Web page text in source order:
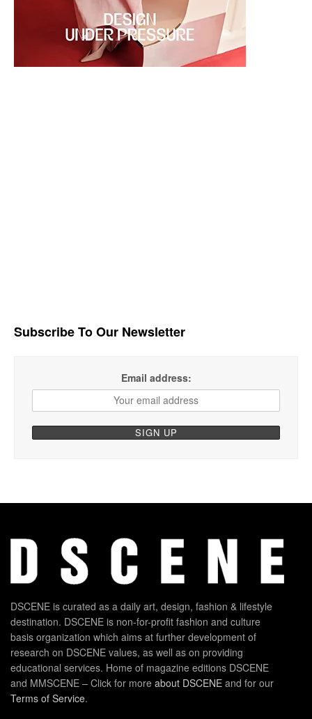
Subscribe To Our Newsletter
Email address:
DSCENE is curated as a daily art, design, fashion & lifestyle
destination. DSCENE is non-for-profit fashion and culture
basis organization which aims at further development of
research on DSCENE values, as well as on providing
educational services. Home of magazine editions DSCENE
and MMSCENE – Click for more about DSCENE and for our
Terms of Service.